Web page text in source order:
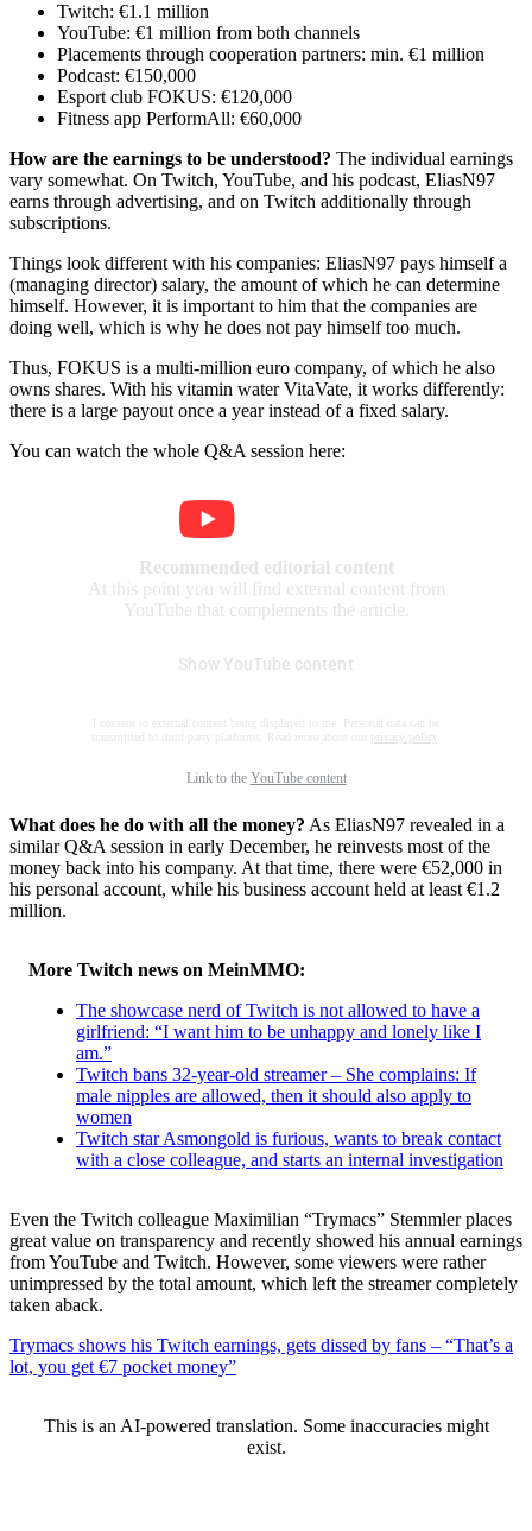
Twitch: €1.1 million
YouTube: €1 million from both channels
Placements through cooperation partners: min. €1 million
Podcast: €150,000
Esport club FOKUS: €120,000
Fitness app PerformAll: €60,000
How are the earnings to be understood? The individual earnings
vary somewhat. On Twitch, YouTube, and his podcast, EliasN97
earns through advertising, and on Twitch additionally through
subscriptions.
Things look different with his companies: EliasN97 pays himself a
(managing director) salary, the amount of which he can determine
himself. However, it is important to him that the companies are
doing well, which is why he does not pay himself too much.
Thus, FOKUS is a multi-million euro company, of which he also
owns shares. With his vitamin water VitaVate, it works differently:
there is a large payout once a year instead of a fixed salary.
You can watch the whole Q&A session here:
Recommended editorial content
At this point you will find external content from
YouTube that complements the article.
Show YouTube content
I consent to external content being displayed to me. Personal data can be
transmitted to third party platforms. Read more about our
privacy policy
Link to the YouTube content
What does he do with all the money? As EliasN97 revealed in a
similar Q&A session in early December, he reinvests most of the
money back into his company. At that time, there were €52,000 in
his personal account, while his business account held at least €1.2
million.
More Twitch news on MeinMMO:
The showcase nerd of Twitch is not allowed to have a
girlfriend: “I want him to be unhappy and lonely like I
am.”
Twitch bans 32-year-old streamer – She complains: If
male nipples are allowed, then it should also apply to
women
Twitch star Asmongold is furious, wants to break contact
with a close colleague, and starts an internal investigation
Even the Twitch colleague Maximilian “Trymacs” Stemmler places
great value on transparency and recently showed his annual earnings
from YouTube and Twitch. However, some viewers were rather
unimpressed by the total amount, which left the streamer completely
taken aback.
Trymacs shows his Twitch earnings, gets dissed by fans – “That’s a
lot, you get €7 pocket money”
This is an AI-powered translation. Some inaccuracies might
exist.